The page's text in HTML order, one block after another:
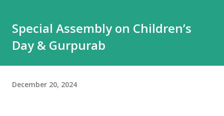
Special Assembly on Children’s
Day & Gurpurab
December 20, 2024